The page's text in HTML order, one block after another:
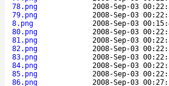
78.png
2008-Sep-03
79.png
2008-Sep-03
8.png
2008-Sep-03
80.png
2008-Sep-03
81.png
2008-Sep-03
82.png
2008-Sep-03
83.png
2008-Sep-03
84.png
2008-Sep-03
85.png
2008-Sep-03
86.png
2008-Sep-03